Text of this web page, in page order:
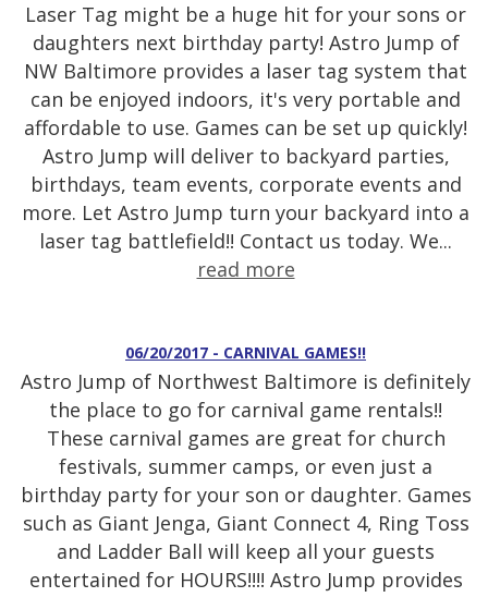
Laser Tag might be a huge hit for your sons or
daughters next birthday party! Astro Jump of
NW Baltimore provides a laser tag system that
can be enjoyed indoors, it's very portable and
affordable to use. Games can be set up quickly!
Astro Jump will deliver to backyard parties,
birthdays, team events, corporate events and
more. Let Astro Jump turn your backyard into a
laser tag battlefield!! Contact us today. We...
read more
06/20/2017 - CARNIVAL GAMES!!
Astro Jump of Northwest Baltimore is definitely
the place to go for carnival game rentals!!
These carnival games are great for church
festivals, summer camps, or even just a
birthday party for your son or daughter. Games
such as Giant Jenga, Giant Connect 4, Ring Toss
and Ladder Ball will keep all your guests
entertained for HOURS!!!! Astro Jump provides